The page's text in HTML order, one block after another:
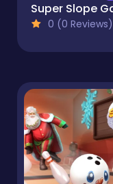
0 (0 Reviews)